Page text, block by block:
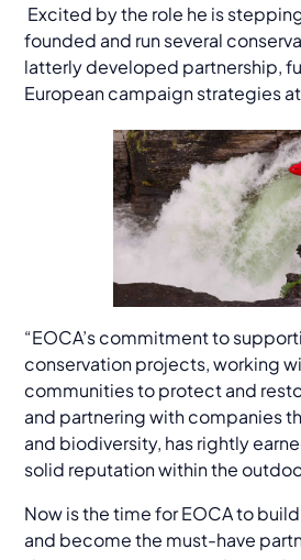
Excited by the role he is
founded and run several
latterly developed partnership,
European campaign strategies
“EOCA’s commitment to
conservation projects, working
communities to protect and
and partnering with companies
and biodiversity, has rightly
solid reputation within the
Now is the time for EOCA to
and become the must-have